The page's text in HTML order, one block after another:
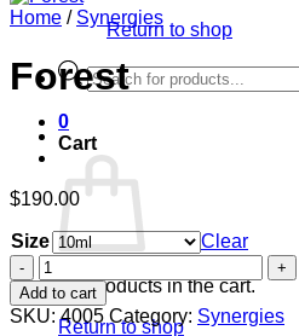
Return to shop
Products
search
0
Cart
No products in the cart.
Return to shop
Home / Synergies
Forest
$190.00
Size
Clear
Forest
quantity
Add to cart
SKU:4005 Category: Synergies